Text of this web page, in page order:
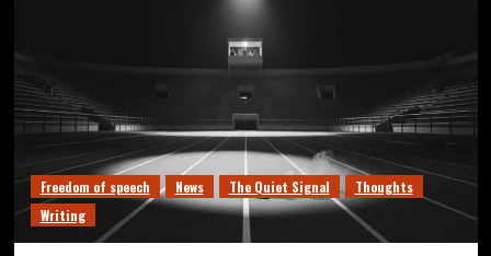
Freedom of speech News The Quiet Signal
Thoughts
Writing